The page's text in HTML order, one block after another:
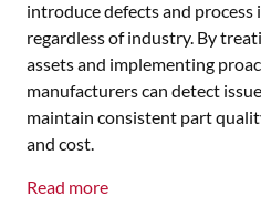
introduce defects and
regardless of industry. By
assets and implementing
manufacturers can detect
maintain consistent part
and cost.
Read more